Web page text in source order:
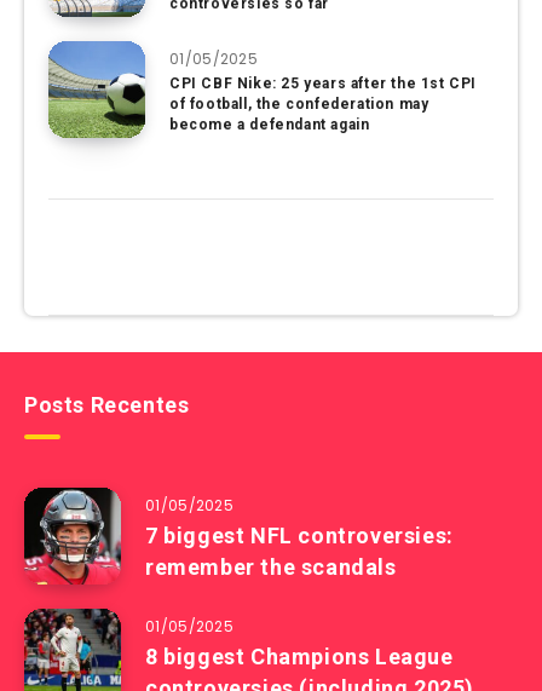
controversies so far
01/05/2025
CPI CBF Nike: 25 years after the 1st CPI
of football, the confederation may
become a defendant again
Posts Recentes
01/05/2025
7 biggest NFL controversies:
remember the scandals
01/05/2025
8 biggest Champions League